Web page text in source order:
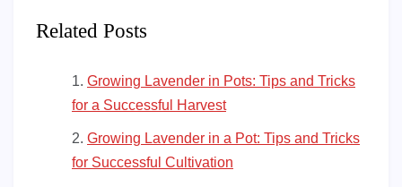
Related Posts
Growing Lavender in Pots: Tips and Tricks
for a Successful Harvest
Growing Lavender in a Pot: Tips and Tricks
for Successful Cultivation